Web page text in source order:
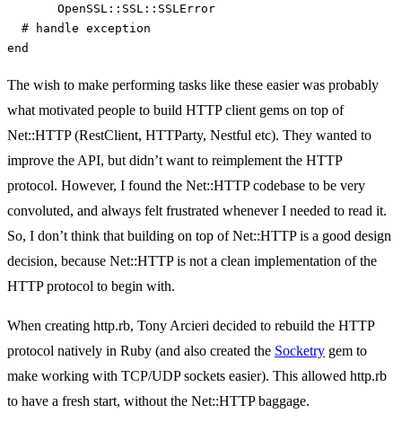
OpenSSL :: SSL :: SSLError
# handle exception
end
The wish to make performing tasks like these easier was probably
what motivated people to build HTTP client gems on top of
Net::HTTP (RestClient, HTTParty, Nestful etc). They wanted to
improve the API, but didn’t want to reimplement the HTTP
protocol. However, I found the Net::HTTP codebase to be very
convoluted, and always felt frustrated whenever I needed to read it.
So, I don’t think that building on top of Net::HTTP is a good design
decision, because Net::HTTP is not a clean implementation of the
HTTP protocol to begin with.
When creating http.rb, Tony Arcieri decided to rebuild the HTTP
protocol natively in Ruby (and also created the Socketry gem to
make working with TCP/UDP sockets easier). This allowed http.rb
to have a fresh start, without the Net::HTTP baggage.